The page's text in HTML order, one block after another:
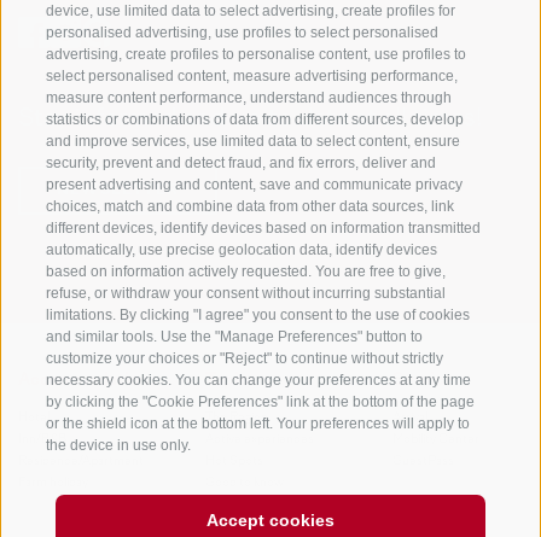
device, use limited data to select advertising, create profiles for
personalised advertising, use profiles to select personalised
advertising, create profiles to personalise content, use profiles to
select personalised content, measure advertising performance,
measure content performance, understand audiences through
statistics or combinations of data from different sources, develop
and improve services, use limited data to select content, ensure
security, prevent and detect fraud, and fix errors, deliver and
present advertising and content, save and communicate privacy
choices, match and combine data from other data sources, link
different devices, identify devices based on information transmitted
automatically, use precise geolocation data, identify devices
based on information actively requested. You are free to give,
refuse, or withdraw your consent without incurring substantial
limitations. By clicking "I agree" you consent to the use of cookies
and similar tools. Use the "Manage Preferences" button to
customize your choices or "Reject" to continue without strictly
necessary cookies. You can change your preferences at any time
by clicking the "Cookie Preferences" link at the bottom of the page
or the shield icon at the bottom left. Your preferences will apply to
the device in use only.
Accept cookies
Stay informed and up to date at all times!
NEWSLETTER
Accommodations
Hotel
Inn/B&B
Topics
The Region
Service
Arrival